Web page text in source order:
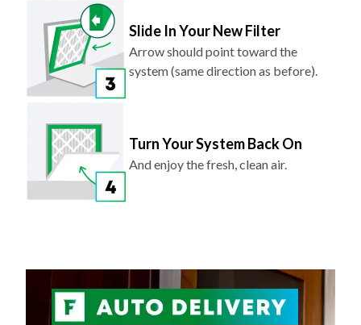
Slide In Your New Filter
Arrow should point toward the
system (same direction as before).
Turn Your System Back On
And enjoy the fresh, clean air.